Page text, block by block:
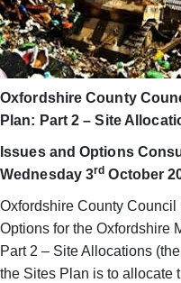
Oxfordshire County
Plan: Part 2 – Site
Issues and Options
Wednesday 3rd October
Oxfordshire County
Options for the Oxfordshire
Part 2 – Site Allocations
the Sites Plan is to allocate